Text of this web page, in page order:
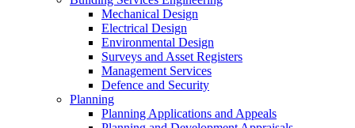
Mechanical Design
Electrical Design
Environmental Design
Surveys and Asset Registers
Management Services
Defence and Security
Planning
Planning Applications and Appeals